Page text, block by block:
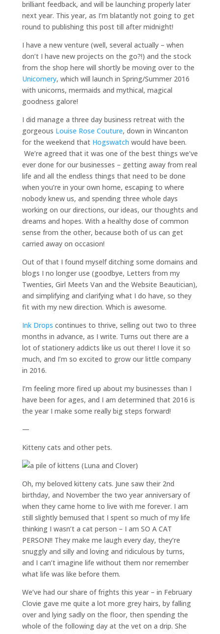
brilliant feedback, and will be launching properly later
next year. This year, as I’m blatantly not going to get
round to publishing this post till after midnight!
I have a new venture (well, several actually – when
don’t I have new projects on the go?!) and the stock
from the shop here will shortly be moving over to the
Unicornery, which will launch in Spring/Summer 2016
with unicorns, mermaids and mythical, magical
goodness galore!
I did manage a three day business retreat with the
gorgeous Louise Rose Couture, down in Wincanton
for the weekend that Hogswatch would have been.
We’re agreed that it was one of the best things we’ve
ever done for our businesses – getting away from real
life and all the endless things that need to be done
when you’re in your own home, escaping to where
nobody knew us, and spending three whole days
working on our directions, our ideas, our thoughts and
dreams and hopes. With a healthy dose of common
sense from the other, because both of us can get
carried away on occasion!
Out of that I found myself ditching some domains and
blogs I no longer use (goodbye, Letters from my
Twenties, Girl Meets Van and the Website Beautician),
and simplifying and clarifying what I do have, so they
fit with my new direction. Which is awesome.
Ink Drops continues to thrive, selling out two to three
months in advance, as I write. Turns out there are a
lot of stationery addicts like us out there! I love it so
much, and I’m so excited to grow our little company
in 2016.
I’m feeling more fired up about my businesses than I
have been for ages, and I am determined that 2016 is
the year I make some really big steps forward!
—
Kitteny cats and other pets.
Oh, my beloved kitteny cats. June saw their 2nd
birthday, and November the two year anniversary of
when they came home to live with me forever. I am
still slightly bemused that I spent so much of my life
thinking I wasn’t a cat person – I am SO A CAT
PERSON!! They make me laugh every day, they’re
snuggly and silly and loving and ridiculous by turns,
and I can’t imagine life without them nor remember
what life was like before them.
We’ve had our share of frights this year – in February
Clovie gave me quite a lot more grey hairs, by falling
over and lying sadly on the floor, then spending the
whole of the following day at the vet on a drip. She